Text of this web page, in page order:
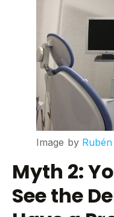
Image by
Myth 2:
See the